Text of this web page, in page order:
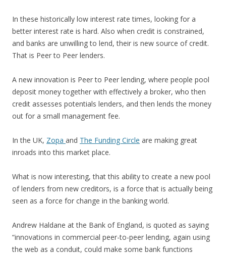
In these historically low interest rate times, looking for a
better interest rate is hard. Also when credit is constrained,
and banks are unwilling to lend, their is new source of credit.
That is Peer to Peer lenders.
A new innovation is Peer to Peer lending, where people pool
deposit money together with effectively a broker, who then
credit assesses potentials lenders, and then lends the money
out for a small management fee.
In the UK, Zopa and The Funding Circle are making great
inroads into this market place.
What is now interesting, that this ability to create a new pool
of lenders from new creditors, is a force that is actually being
seen as a force for change in the banking world.
Andrew Haldane at the Bank of England, is quoted as saying
“innovations in commercial peer-to-peer lending, again using
the web as a conduit, could make some bank functions